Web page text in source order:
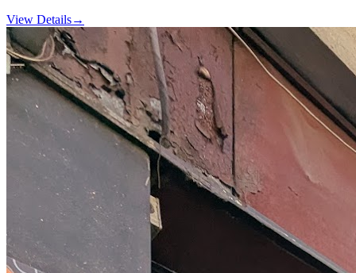
View Details→